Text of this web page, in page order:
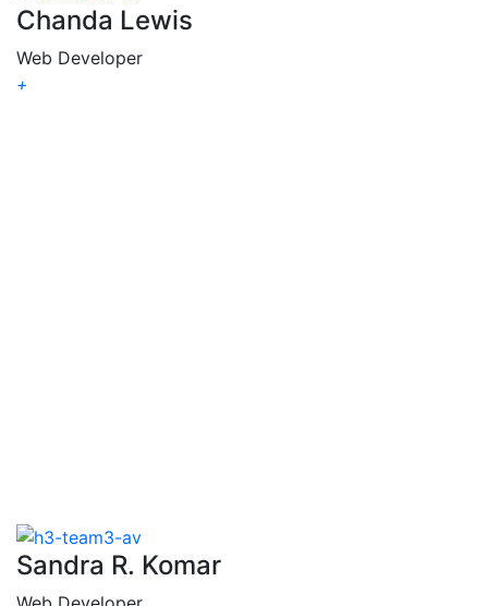
Chanda Lewis
Web Developer
+
Sandra R. Komar